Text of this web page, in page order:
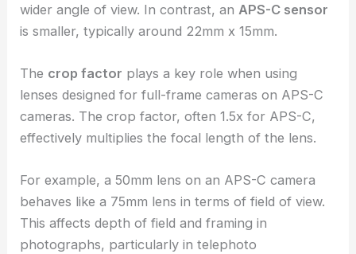
wider angle of view. In contrast, an APS-C sensor
is smaller, typically around 22mm x 15mm.
The crop factor plays a key role when using
lenses designed for full-frame cameras on APS-C
cameras. The crop factor, often 1.5x for APS-C,
effectively multiplies the focal length of the lens.
For example, a 50mm lens on an APS-C camera
behaves like a 75mm lens in terms of field of view.
This affects depth of field and framing in
photographs, particularly in telephoto